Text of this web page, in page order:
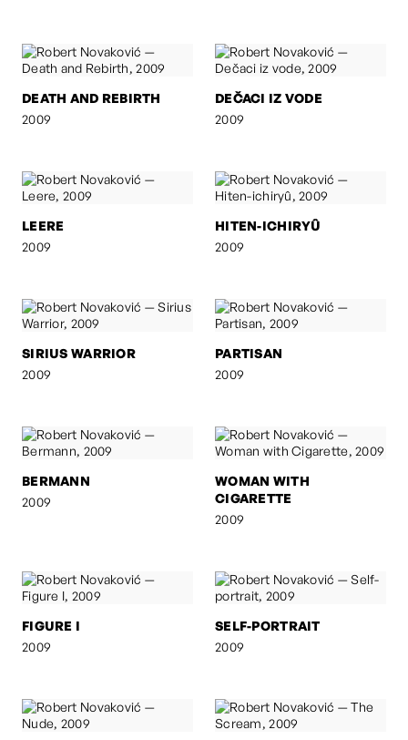
DEATH AND REBIRTH
2009
DEČACI IZ VODE
2009
LEERE
2009
HITEN-ICHIRYÛ
2009
SIRIUS WARRIOR
2009
PARTISAN
2009
BERMANN
2009
WOMAN WITH
CIGARETTE
2009
FIGURE I
2009
SELF-PORTRAIT
2009